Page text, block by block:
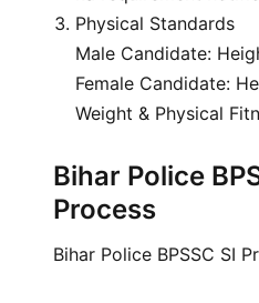
Physical Standards
Male Candidate:
Female Candidate:
Weight & Physical
Bihar Police
Process
Bihar Police BPSSC SI